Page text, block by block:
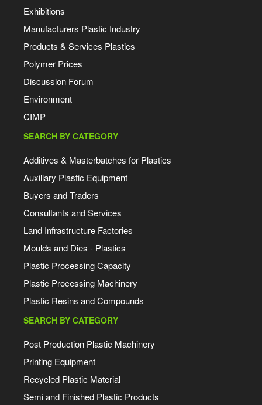
Exhibitions
Manufacturers Plastic Industry
Products & Services Plastics
Polymer Prices
Discussion Forum
Environment
CIMP
SEARCH BY CATEGORY
Additives & Masterbatches for Plastics
Auxiliary Plastic Equipment
Buyers and Traders
Consultants and Services
Land Infrastructure Factories
Moulds and Dies - Plastics
Plastic Processing Capacity
Plastic Processing Machinery
Plastic Resins and Compounds
SEARCH BY CATEGORY
Post Production Plastic Machinery
Printing Equipment
Recycled Plastic Material
Semi and Finished Plastic Products